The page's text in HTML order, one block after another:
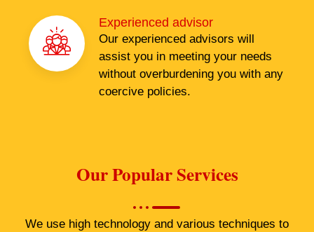
Experienced advisor
Our experienced advisors will
assist you in meeting your needs
without overburdening you with any
coercive policies.
Our Popular Services
We use high technology and various techniques to